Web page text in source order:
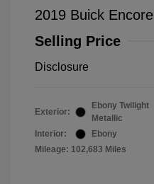
2019 Buick
Selling Price
Disclosure
Exterior:
Ebony Twilight
Metallic
Interior:
Ebony
Mileage: 102,683 Miles